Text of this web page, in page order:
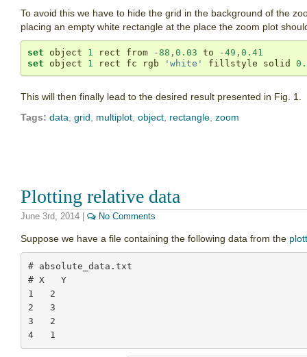
To avoid this we have to hide the grid in the background of the
placing an empty white rectangle at the place the zoom plot
set object 1 rect from -88 , 0.03 to -49 , 0.41
set object 1 rect fc rgb 'white' fillstyle solid
This will then finally lead to the desired result presented in Fig. 1.
Tags: data grid multiplot object rectangle zoom
Plotting relative data
June 3rd, 2014 No Comments
Suppose we have a file containing the following data from the
# absolute_data.txt
# X   Y
1   2
2   3
3   2